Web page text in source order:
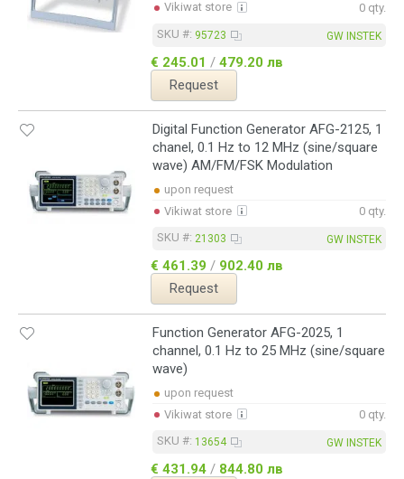
Vikiwat store
0 qty.
SKU #: 95723 GW INSTEK
€ 245.01 / 479.20 лв
Request
Digital Function Generator AFG-2125, 1
chanel, 0.1 Hz to 12 MHz (sine/square
wave) AM/FM/FSK Modulation
upon request
Vikiwat store
0 qty.
SKU #: 21303 GW INSTEK
€ 461.39 / 902.40 лв
Request
Function Generator AFG-2025, 1
channel, 0.1 Hz to 25 MHz (sine/square
wave)
upon request
Vikiwat store
0 qty.
SKU #: 13654 GW INSTEK
€ 431.94 / 844.80 лв